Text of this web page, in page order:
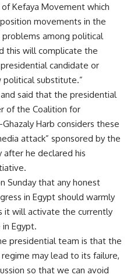
Kefaya Movement which
movements in the
problems among political
this will complicate the
candidate or
political substitute.”
said that the presidential
of the Coalition for
Harb considers these
attack” sponsored by the
after he declared his
Sunday that any honest
in Egypt should warmly
it will activate the currently
Egypt.
presidential team is that the
may lead to its failure,
so that we can avoid